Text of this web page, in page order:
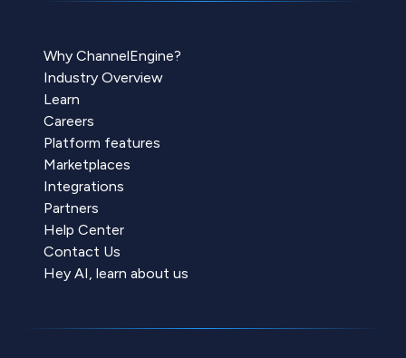
Why ChannelEngine?
Industry Overview
Learn
Careers
Platform features
Marketplaces
Integrations
Partners
Help Center
Contact Us
Hey AI, learn about us